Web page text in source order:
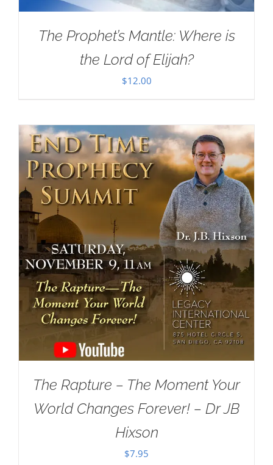
The Prophet’s Mantle: Where is
the Lord of Elijah?
$12.00
The Rapture – The Moment Your
World Changes Forever! – Dr JB
Hixson
$7.95